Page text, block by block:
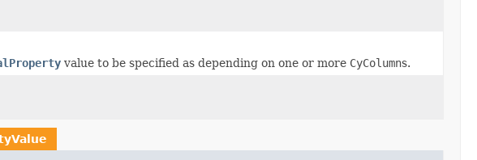
value to be specified as depending on one or more CyColumns.